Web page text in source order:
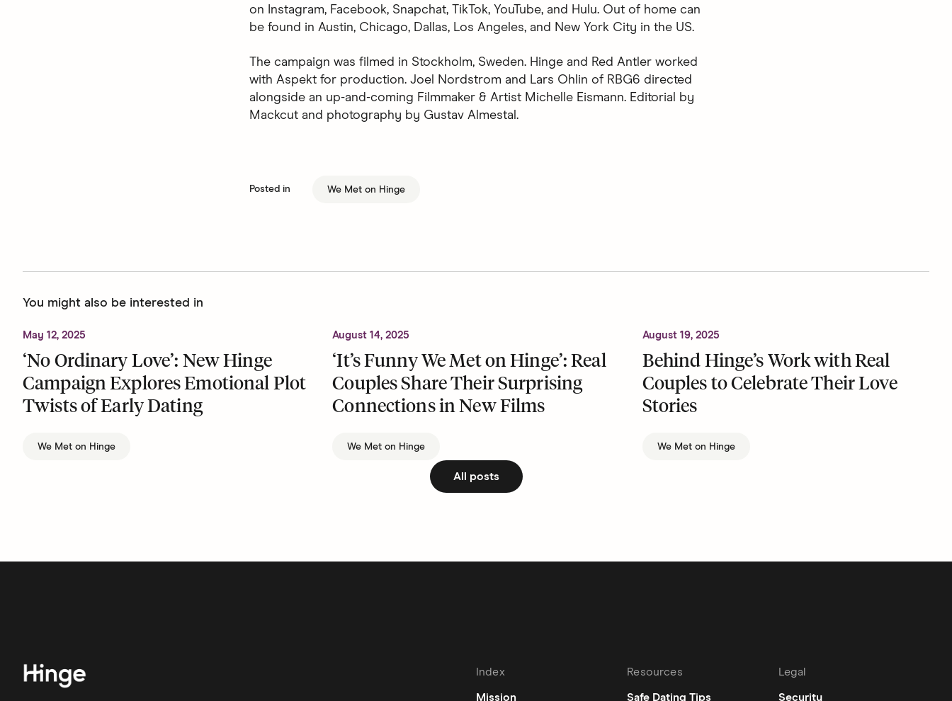
on Instagram, Facebook, Snapchat, TikTok, YouTube, and Hulu. Out of home can
be found in Austin, Chicago, Dallas, Los Angeles, and New York City in the US.
The campaign was filmed in Stockholm, Sweden. Hinge and Red Antler worked
with Aspekt for production. Joel Nordstrom and Lars Ohlin of RBG6 directed
alongside an up-and-coming Filmmaker & Artist Michelle Eismann. Editorial by
Mackcut and photography by Gustav Almestal.
Posted in We Met on Hinge
You might also be interested in
May 12, 2025
‘No Ordinary Love’: New Hinge
Campaign Explores Emotional Plot
Twists of Early Dating
We Met on Hinge
August 14, 2025
‘It’s Funny We Met on Hinge’: Real
Couples Share Their Surprising
Connections in New Films
We Met on Hinge
August 19, 2025
Behind Hinge’s Work with Real
Couples to Celebrate Their Love
Stories
We Met on Hinge
All posts
Index
Mission
Resources
Safe Dating Tips
Legal
Security